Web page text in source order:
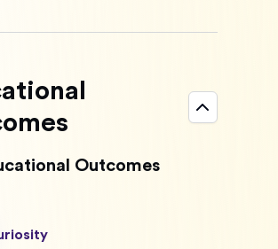
Outcomes